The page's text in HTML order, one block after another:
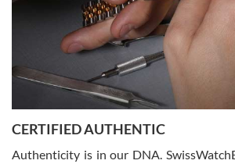
Rossy Ureña
7/30/2026
questions and the item was just like the photo and
CERTIFIED AUTHENTIC
Authenticity is in our DNA.